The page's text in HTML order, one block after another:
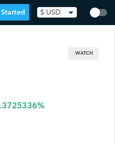
$ USD
WATCH